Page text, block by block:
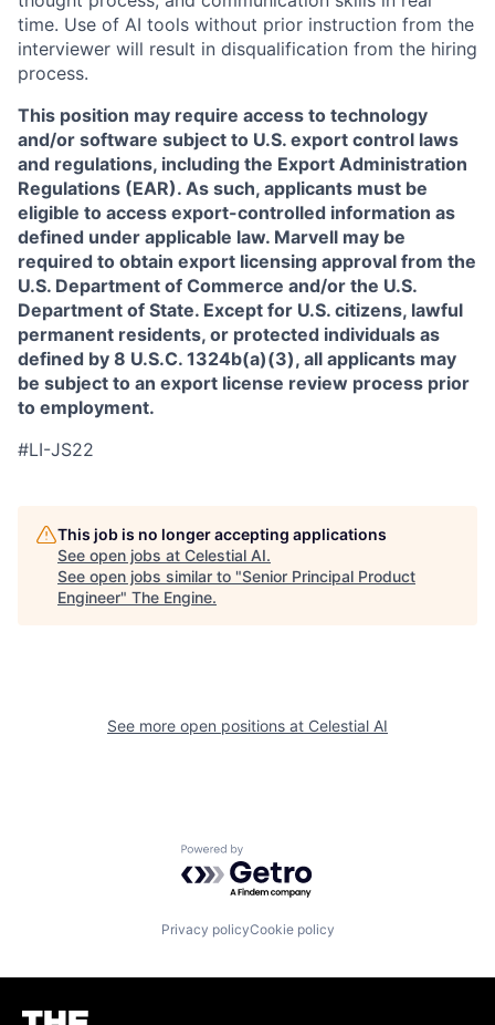
time. Use of AI tools without prior instruction from the
interviewer will result in disqualification from the hiring
process.
This position may require access to technology
and/or software subject to U.S. export control laws
and regulations, including the Export Administration
Regulations (EAR). As such, applicants must be
eligible to access export-controlled information as
defined under applicable law. Marvell may be
required to obtain export licensing approval from the
U.S. Department of Commerce and/or the U.S.
Department of State. Except for U.S. citizens, lawful
permanent residents, or protected individuals as
defined by 8 U.S.C. 1324b(a)(3), all applicants may
be subject to an export license review process prior
to employment.
#LI-JS22
This job is no longer accepting applications
See open jobs at Celestial AI.
See open jobs similar to "Senior Principal Product
Engineer" The Engine.
See more open positions at Celestial AI
Powered by Getro.com
Privacy policyCookie policy
Homepage